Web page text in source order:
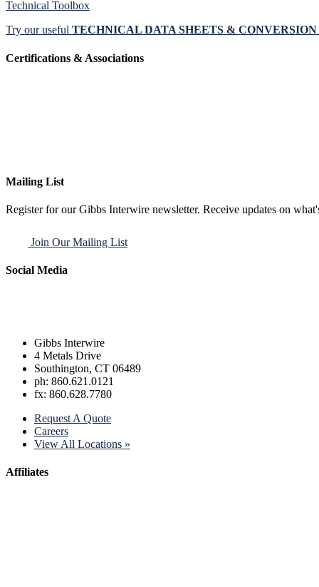
Technical Toolbox
Try our useful TECHNICAL DATA SHEETS &
Certifications & Associations
Mailing List
Register for our Gibbs Interwire newsletter. Receive updates on
Join Our Mailing List
Social Media
Gibbs Interwire
4 Metals Drive
Southington, CT 06489
ph: 860.621.0121
fx: 860.628.7780
Request A Quote
Careers
View All Locations »
Affiliates